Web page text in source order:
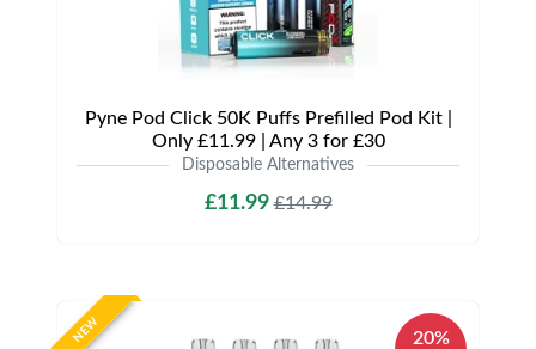
Pyne Pod Click 50K Puffs Prefilled Pod Kit |
Only £11.99 | Any 3 for £30
Disposable Alternatives
£11.99£14.99
NEW
20%